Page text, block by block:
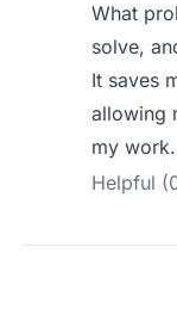
What
solve,
It saves
allowing
my work.
Helpful